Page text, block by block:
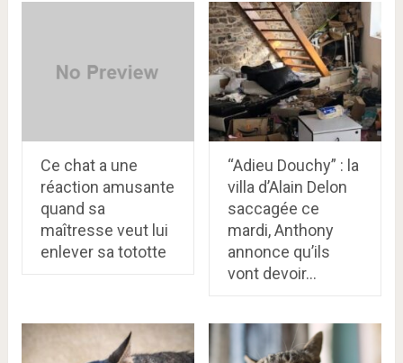
Ce chat a une
réaction amusante
quand sa
maîtresse veut lui
enlever sa tototte
“Adieu Douchy” : la
villa d’Alain Delon
saccagée ce
mardi, Anthony
annonce qu’ils
vont devoir…